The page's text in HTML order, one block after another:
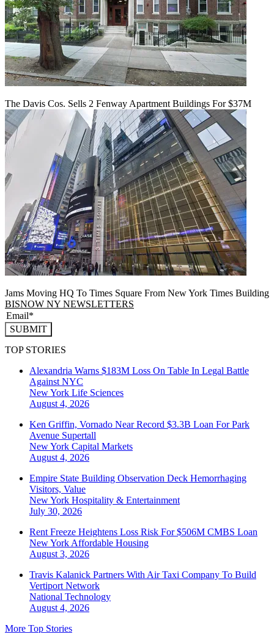
The Davis Cos. Sells 2 Fenway Apartment Buildings For $37M
Jams Moving HQ To Times Square From New York Times Building
BISNOW NY NEWSLETTERS
SUBMIT
TOP STORIES
Alexandria Warns $183M Loss On Table In Legal Battle
Against NYC
New York Life Sciences
August 4, 2026
Ken Griffin, Vornado Near Record $3.3B Loan For Park
Avenue Supertall
New York Capital Markets
August 4, 2026
Empire State Building Observation Deck Hemorrhaging
Visitors, Value
New York Hospitality & Entertainment
July 30, 2026
Rent Freeze Heightens Loss Risk For $506M CMBS Loan
New York Affordable Housing
August 3, 2026
Travis Kalanick Partners With Air Taxi Company To Build
Vertiport Network
National Technology
August 4, 2026
More Top Stories